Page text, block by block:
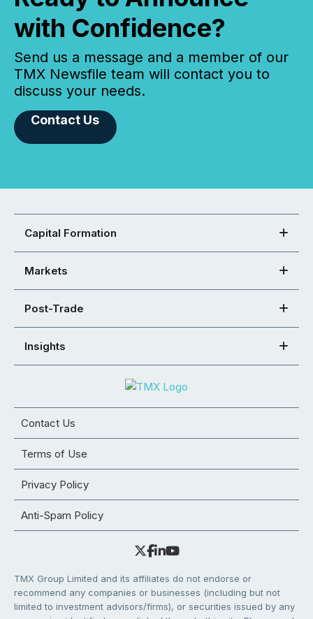
with Confidence?
Send us a message and a member of our
TMX Newsfile team will contact you to
discuss your needs.
Contact Us
Capital Formation
Markets
Post-Trade
Insights
Contact Us
Terms of Use
Privacy Policy
Anti-Spam Policy
TMX Group Limited and its affiliates do not endorse or
recommend any companies or businesses (including but not
limited to investment advisors/firms), or securities issued by any